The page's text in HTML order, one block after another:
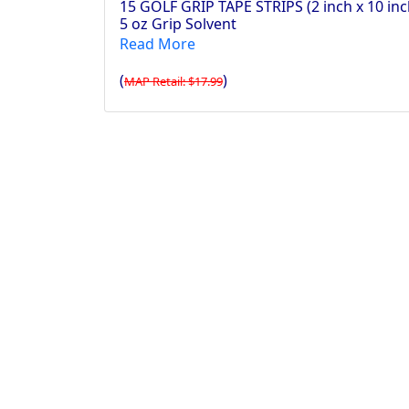
15 GOLF GRIP TAPE STRIPS (2 inch x 10
5 oz Grip Solvent
Read More
(MAP Retail: $17.99)